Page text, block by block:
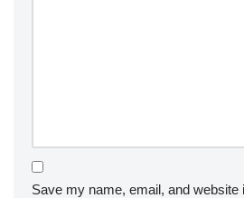
Save my name, email, and website